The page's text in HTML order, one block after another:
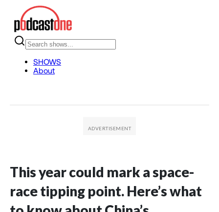
This year could mark a space-
race tipping point. Here’s what